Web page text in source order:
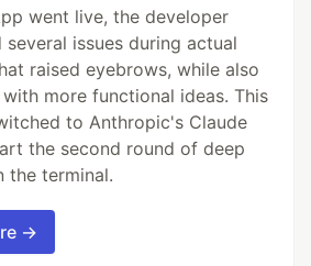
went live, the developer
issues during actual
raised eyebrows, while also
more functional ideas. This
to Anthropic's Claude
the second round of deep
the terminal.
→